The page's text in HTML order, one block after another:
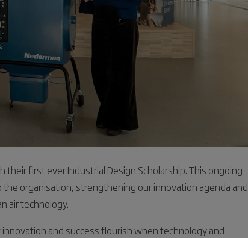
first ever Industrial Design Scholarship. This ongoing
organisation, strengthening our innovation agenda and
air technology.
and success flourish when technology and